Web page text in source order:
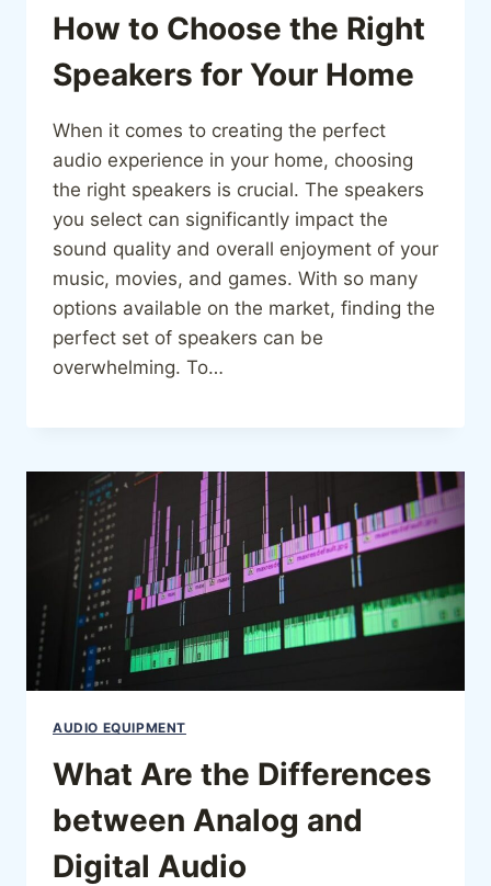
How to Choose the Right
Speakers for Your Home
When it comes to creating the perfect
audio experience in your home, choosing
the right speakers is crucial. The speakers
you select can significantly impact the
sound quality and overall enjoyment of your
music, movies, and games. With so many
options available on the market, finding the
perfect set of speakers can be
overwhelming. To…
AUDIO EQUIPMENT
What Are the Differences
between Analog and
Digital Audio